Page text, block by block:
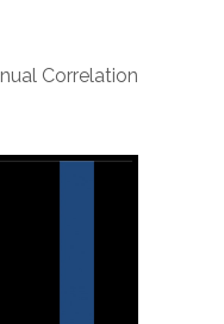
Correlation